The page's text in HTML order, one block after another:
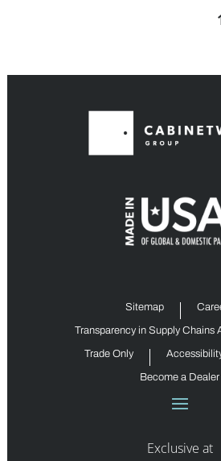
Sitemap
Transparency in Supply Chains
Trade Only
Become a Dealer
Exclusive at